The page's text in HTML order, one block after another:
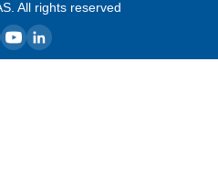
All rights reserved